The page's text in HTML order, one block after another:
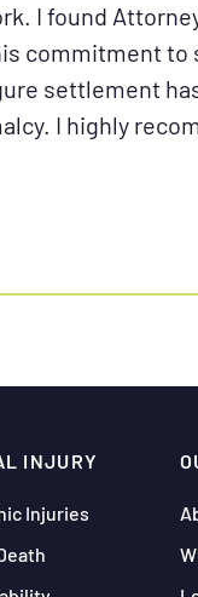
I found
commitment
settlement
I highly
INJURY
Injuries